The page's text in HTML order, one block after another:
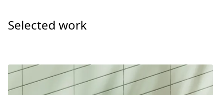
Selected work